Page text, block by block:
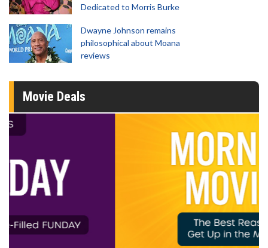
Dedicated to Morris Burke
Dwayne Johnson remains
philosophical about Moana
reviews
Movie Deals